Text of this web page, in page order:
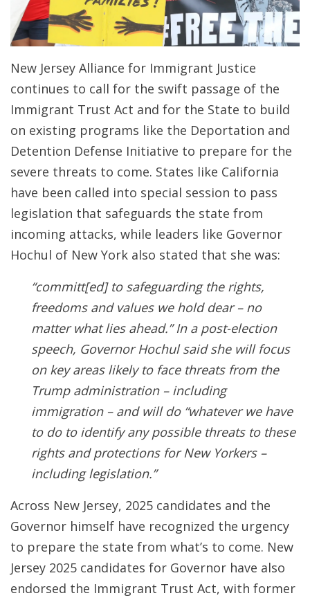
New Jersey Alliance for Immigrant Justice
continues to call for the swift passage of the
Immigrant Trust Act and for the State to build
on existing programs like the Deportation and
Detention Defense Initiative to prepare for the
severe threats to come. States like California
have been called into special session to pass
legislation that safeguards the state from
incoming attacks, while leaders like Governor
Hochul of New York also stated that she was:
“committ[ed] to safeguarding the rights,
freedoms and values we hold dear – no
matter what lies ahead.” In a post-election
speech, Governor Hochul said she will focus
on key areas likely to face threats from the
Trump administration – including
immigration – and will do “whatever we have
to do to identify any possible threats to these
rights and protections for New Yorkers –
including legislation.”
Across New Jersey, 2025 candidates and the
Governor himself have recognized the urgency
to prepare the state from what’s to come. New
Jersey 2025 candidates for Governor have also
endorsed the Immigrant Trust Act, with former